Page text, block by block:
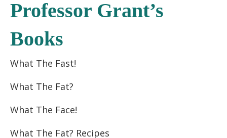
Professor Grant’s
Books
What The Fast!
What The Fat?
What The Face!
What The Fat? Recipes